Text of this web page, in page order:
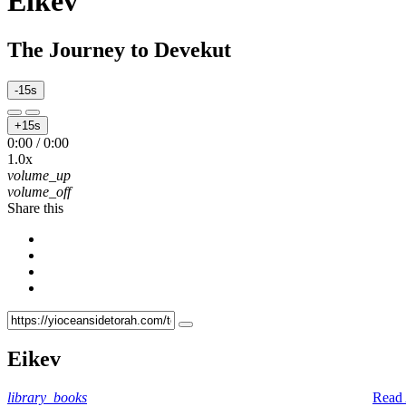
The Journey to Devekut
-15s
+15s
0:00 / 0:00
1.0x
volume_up
volume_off
Share this
Eikev
library_books